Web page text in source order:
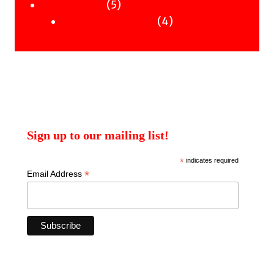
products
55
products44
Sign up to our mailing list!
*indicates required
Email Address *